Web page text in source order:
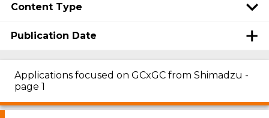
Content Type
Publication Date
Applications focused on GCxGC from Shimadzu -
page 1